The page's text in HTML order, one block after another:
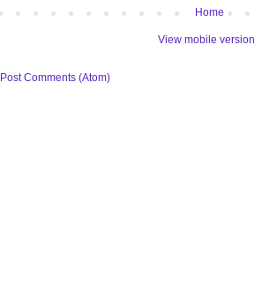
Home
View mobile version
Post Comments (Atom)